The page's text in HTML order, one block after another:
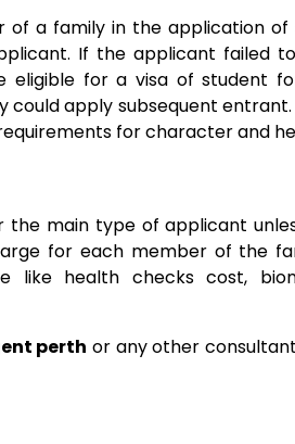
a family in the application of
If the applicant failed
for a visa of student
could apply subsequent
for character and
the main type of applicant
for each member of the
like health checks cost,
perth or any other